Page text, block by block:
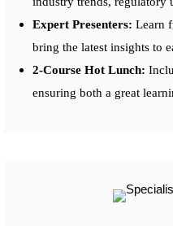
Expert Presenters: Learn
bring the latest insights to
2-Course Hot Lunch:
ensuring both a great